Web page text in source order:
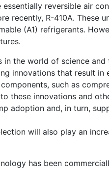
essentially reversible air
recently, R-410A. These
(A1) refrigerants.
in the world of science
innovations that result
such as
these innovations and
adoption and, in turn,
has been